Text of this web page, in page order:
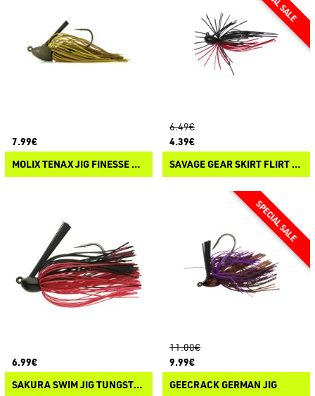
7.99€
MOLIX TENAX JIG FINESSE FLIP
6.49€
4.39€
SAVAGE GEAR SKIRT FLIRT JIG
6.99€
SAKURA SWIM JIG TUNGSTEN
11.00€
9.99€
GEECRACK GERMAN JIG